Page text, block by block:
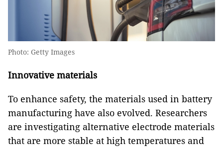
Photo: Getty Images
Innovative materials
To enhance safety, the materials used in battery
manufacturing have also evolved. Researchers
are investigating alternative electrode materials
that are more stable at high temperatures and